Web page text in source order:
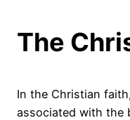
The
In the Christian
associated with the